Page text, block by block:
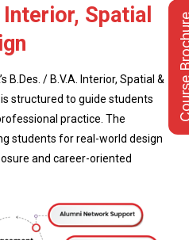
Spatial
B.Des. / B.V.A. Interior, Spatial &
structured to guide students
practice. The
students for real-world design
and career-oriented